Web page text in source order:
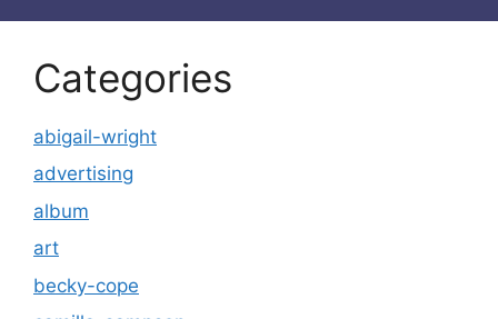
Categories
abigail-wright
advertising
album
art
becky-cope